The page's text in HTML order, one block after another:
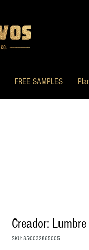
FREE SAMPLES
Creador:
SKU: 850032865005